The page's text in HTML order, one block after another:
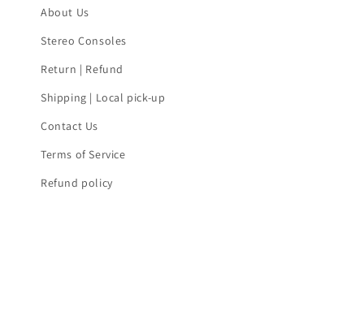
About Us
Stereo Consoles
Return | Refund
Shipping | Local pick-up
Contact Us
Terms of Service
Refund policy